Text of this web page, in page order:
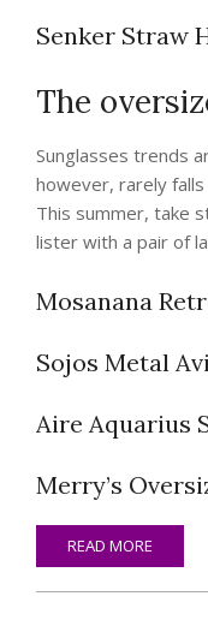
Senker Straw
The
Sunglasses trends
however, rarely
This summer, take
lister with a pair of
Mosanana
Sojos Metal
Aire Aquarius
Merry’s
READ MORE